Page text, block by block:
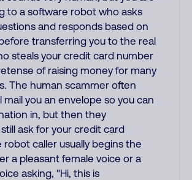
to a software robot who asks
and responds based on
transferring you to the real
steals your credit card number
of raising money for many
The human scammer often
mail you an envelope so you can
in, but then they
ask for your credit card
robot caller usually begins the
a pleasant female voice or a
asking, "Hi, this is